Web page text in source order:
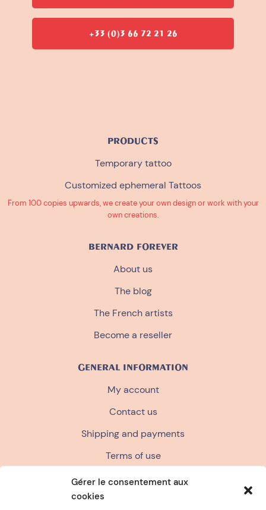
Gérer le consentement aux
cookies
+33 (0)3 66 72 21 26
PRODUCTS
Temporary tattoo
Customized ephemeral Tattoos
From 100 copies upwards, we create your own design or work with your
own creations.
BERNARD FOREVER
About us
The blog
The French artists
Become a reseller
GENERAL INFORMATION
My account
Contact us
Shipping and payments
Terms of use
Terms and conditions of sale
Privacy policy